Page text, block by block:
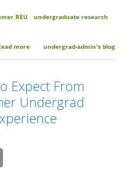
REU
undergraduate research
more about 5 Survival Tips for
undergrad-admin's blog
Expect From
Undergrad